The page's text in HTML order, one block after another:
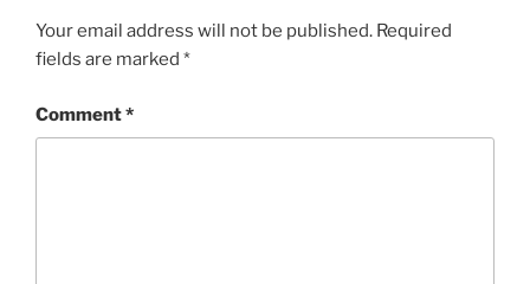
Your email address will not be published. Required
fields are marked *
Comment*